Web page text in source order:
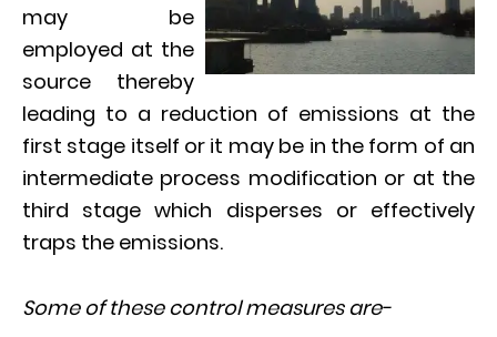
may be
employed at the
source thereby
leading to a reduction of emissions at the
first stage itself or it may be in the form of an
intermediate process modification or at the
third stage which disperses or effectively
traps the emissions.
Some of these control measures are-